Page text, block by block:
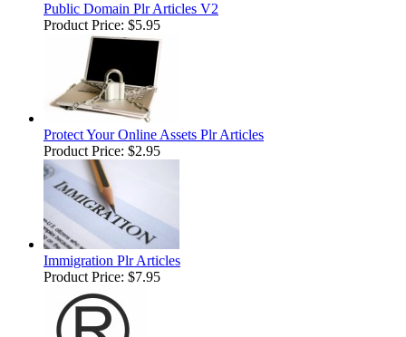
Public Domain Plr Articles V2
Product Price: $5.95
Protect Your Online Assets Plr Articles
Product Price: $2.95
Immigration Plr Articles
Product Price: $7.95